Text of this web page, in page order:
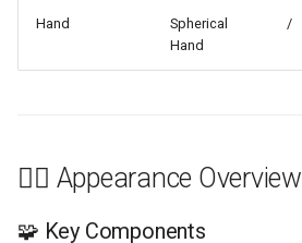
Hand
Spherical
Hand
/
🧍‍♂️ Appearance Overview
🧩 Key Components